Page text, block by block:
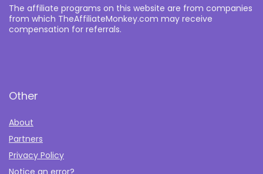
The affiliate programs on this website are from companies
from which TheAffiliateMonkey.com may receive
compensation for referrals.
Other
About
Partners
Privacy Policy